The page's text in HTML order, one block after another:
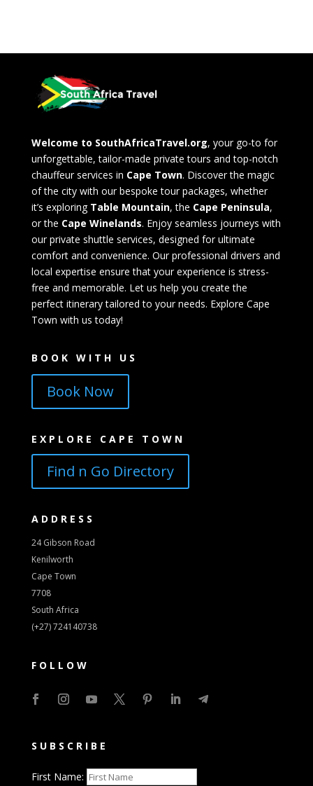
Welcome to SouthAfricaTravel.org, your go-to for
unforgettable, tailor-made private tours and top-notch
chauffeur services in Cape Town. Discover the magic
of the city with our bespoke tour packages, whether
it’s exploring Table Mountain, the Cape Peninsula,
or the Cape Winelands. Enjoy seamless journeys with
our private shuttle services, designed for ultimate
comfort and convenience. Our professional drivers and
local expertise ensure that your experience is stress-
free and memorable. Let us help you create the
perfect itinerary tailored to your needs. Explore Cape
Town with us today!
BOOK WITH US
Book Now
EXPLORE CAPE TOWN
Find n Go Directory
ADDRESS
24 Gibson Road
Kenilworth
Cape Town
7708
South Africa
(+27) 724140738
FOLLOW
SUBSCRIBE
First Name: